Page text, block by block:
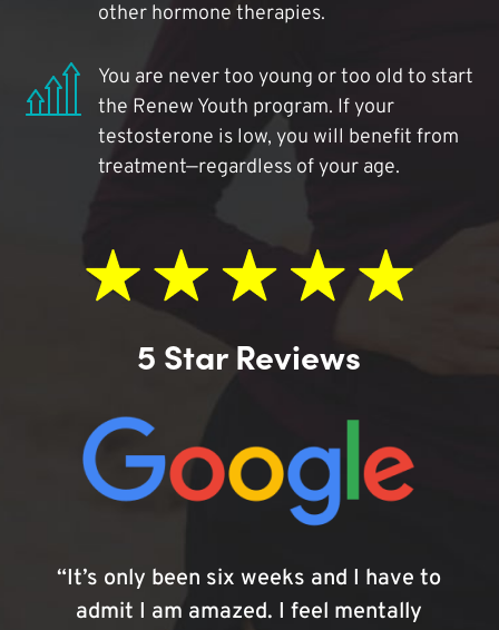
other hormone therapies.
You are never too young or too old to start
the Renew Youth program. If your
testosterone is low, you will benefit from
treatment—regardless of your age.
5 Star Reviews
“It’s only been six weeks and I have to
admit I am amazed. I feel mentally